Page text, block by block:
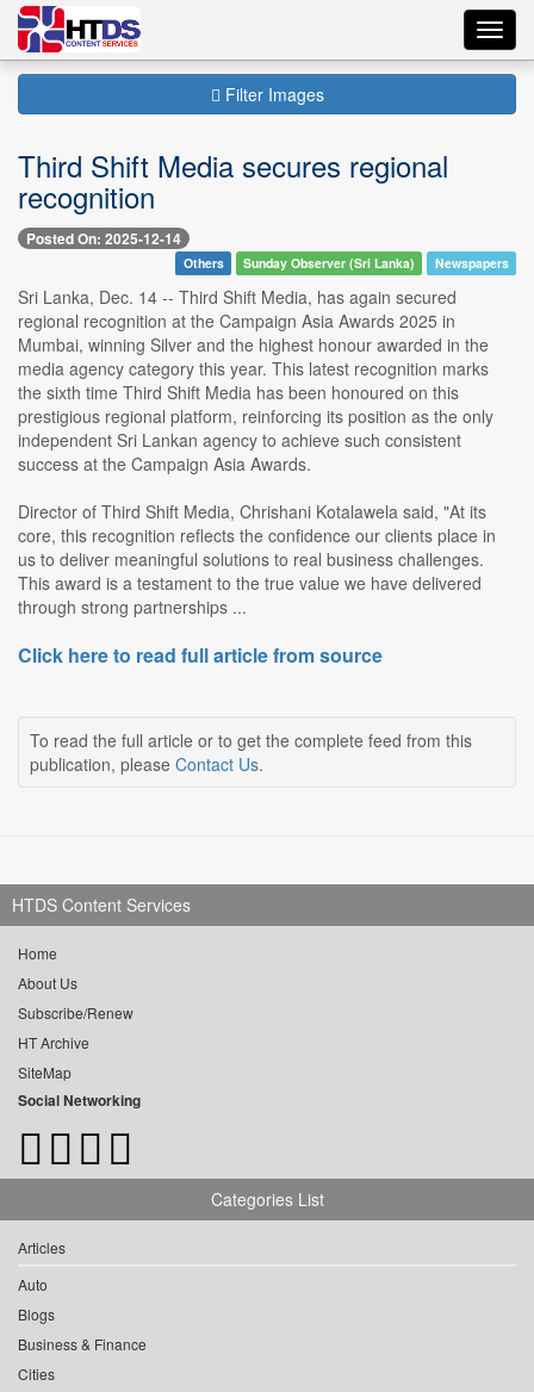
Filter Images
Third Shift Media secures regional
recognition
Posted On: 2025-12-14
Others Sunday Observer (Sri Lanka) Newspapers
Sri Lanka, Dec. 14 -- Third Shift Media, has again secured
regional recognition at the Campaign Asia Awards 2025 in
Mumbai, winning Silver and the highest honour awarded in the
media agency category this year. This latest recognition marks
the sixth time Third Shift Media has been honoured on this
prestigious regional platform, reinforcing its position as the only
independent Sri Lankan agency to achieve such consistent
success at the Campaign Asia Awards.
Director of Third Shift Media, Chrishani Kotalawela said, "At its
core, this recognition reflects the confidence our clients place in
us to deliver meaningful solutions to real business challenges.
This award is a testament to the true value we have delivered
through strong partnerships ...
Click here to read full article from source
To read the full article or to get the complete feed from this
publication, please Contact Us.
HTDS Content Services
Home
About Us
Subscribe/Renew
HT Archive
SiteMap
Social Networking
Categories List
Articles
Auto
Blogs
Business & Finance
Cities